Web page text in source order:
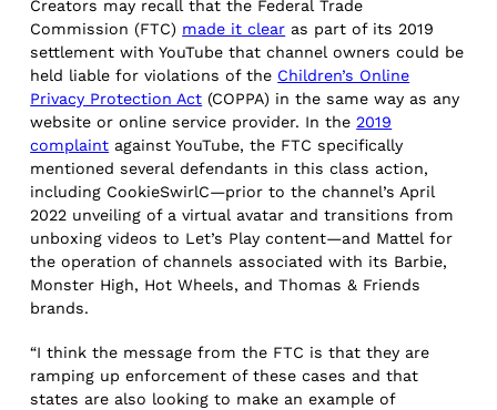
Creators may recall that the Federal Trade
Commission (FTC) made it clear as part of its 2019
settlement with YouTube that channel owners could be
held liable for violations of the Children’s Online
Privacy Protection Act (COPPA) in the same way as any
website or online service provider. In the 2019
complaint against YouTube, the FTC specifically
mentioned several defendants in this class action,
including CookieSwirlC—prior to the channel’s April
2022 unveiling of a virtual avatar and transitions from
unboxing videos to Let’s Play content—and Mattel for
the operation of channels associated with its Barbie,
Monster High, Hot Wheels, and Thomas & Friends
brands.
“I think the message from the FTC is that they are
ramping up enforcement of these cases and that
states are also looking to make an example of